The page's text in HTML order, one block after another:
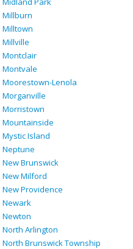
Millburn
Milltown
Millville
Montclair
Montvale
Moorestown-Lenola
Morganville
Morristown
Mountainside
Mystic Island
Neptune
New Brunswick
New Milford
New Providence
Newark
Newton
North Arlington
North Brunswick Township